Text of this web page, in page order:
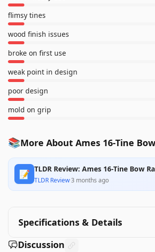
flimsy tines
wood finish issues
broke on first use
weak point in design
poor design
mold on grip
📚More About Ames 16-Tine
📝 TLDR Review: Ames 16-Tine Bow
TLDR Review·3 months ago
Specifications & Details
Discussion